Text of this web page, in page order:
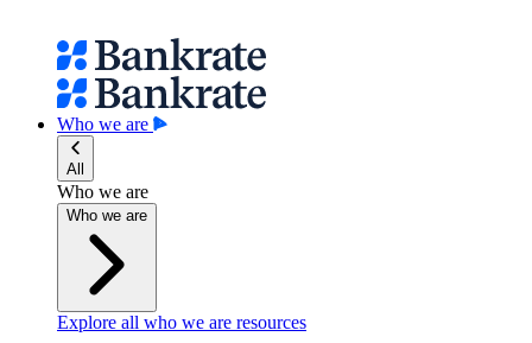
Who we are
All
Who we are
Who we are
Explore all who we are resources